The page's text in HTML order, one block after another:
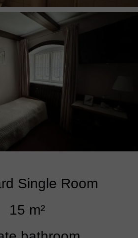
Single Room
15 m²